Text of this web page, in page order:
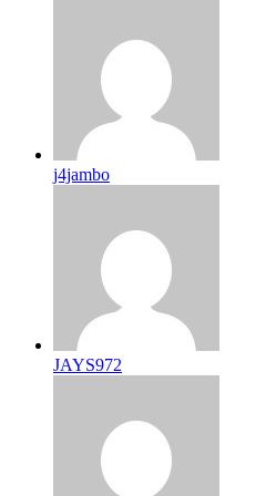
j4jambo
JAYS972